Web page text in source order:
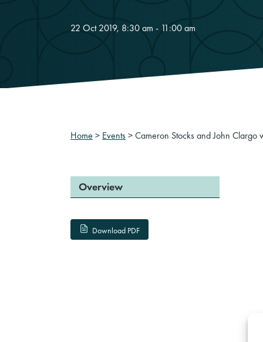
22 Oct 2019, 8:30 am - 11:00 am
Home > Events>Cameron Stocks and John Clargo
Overview
Download PDF